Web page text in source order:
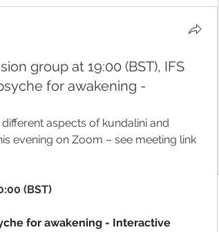
group at 19:00 (BST), IFS
for awakening -
aspects of kundalini and
evening on Zoom – see meeting link
(BST)
for awakening - Interactive